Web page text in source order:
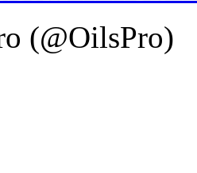
(@OilsPro)